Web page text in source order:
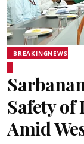
BREAKINGNEWS
Safety
Amid